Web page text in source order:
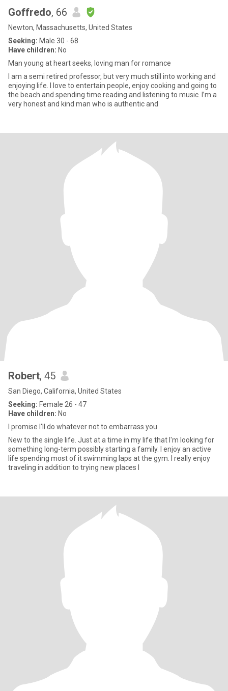
Goffredo, 66
Newton, Massachusetts, United States
Seeking: Male 30 - 68
Have children: No
Man young at heart seeks, loving man for romance
I am a semi retired professor, but very much still into working and
enjoying life. I love to entertain people, enjoy cooking and going to
the beach and spending time reading and listening to music. I’m a
very honest and kind man who is authentic and
Robert, 45
San Diego, California, United States
Seeking: Female 26 - 47
Have children: No
I promise I'll do whatever not to embarrass you
New to the single life. Just at a time in my life that I'm looking for
something long-term possibly starting a family. I enjoy an active
life spending most of it swimming laps at the gym. I really enjoy
traveling in addition to trying new places l